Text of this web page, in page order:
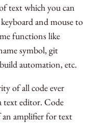
text which you can
and mouse to
functions like
symbol, git
automation, etc.
of all code ever
text editor. Code
an amplifier for text